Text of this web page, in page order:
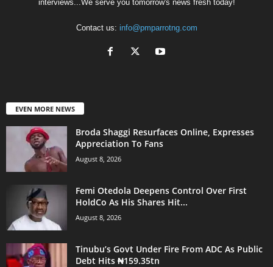
interviews...We serve you tomorrow's news fresh today!
Contact us: info@pmparrotng.com
EVEN MORE NEWS
Broda Shaggi Resurfaces Online, Expresses
Appreciation To Fans
August 8, 2026
Femi Otedola Deepens Control Over First
HoldCo As His Shares Hit...
August 8, 2026
Tinubu’s Govt Under Fire From ADC As Public
Debt Hits ₦159.35tn